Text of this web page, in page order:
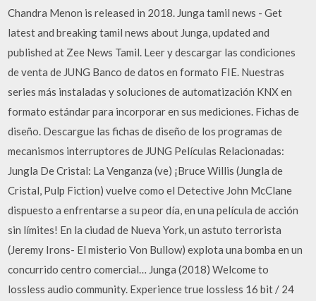
Chandra Menon is released in 2018. Junga tamil news - Get
latest and breaking tamil news about Junga, updated and
published at Zee News Tamil. Leer y descargar las condiciones
de venta de JUNG Banco de datos en formato FIE. Nuestras
series más instaladas y soluciones de automatización KNX en
formato estándar para incorporar en sus mediciones. Fichas de
diseño. Descargue las fichas de diseño de los programas de
mecanismos interruptores de JUNG Películas Relacionadas:
Jungla De Cristal: La Venganza (ve) ¡Bruce Willis (Jungla de
Cristal, Pulp Fiction) vuelve como el Detective John McClane
dispuesto a enfrentarse a su peor día, en una película de acción
sin límites! En la ciudad de Nueva York, un astuto terrorista
(Jeremy Irons- El misterio Von Bullow) explota una bomba en un
concurrido centro comercial… Junga (2018) Welcome to
lossless audio community. Experience true lossless 16 bit / 24